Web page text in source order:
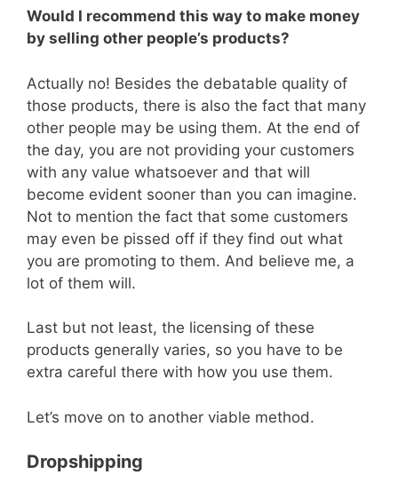
Would I recommend this way to make money
by selling other people’s products?
Actually no! Besides the debatable quality of
those products, there is also the fact that many
other people may be using them. At the end of
the day, you are not providing your customers
with any value whatsoever and that will
become evident sooner than you can imagine.
Not to mention the fact that some customers
may even be pissed off if they find out what
you are promoting to them. And believe me, a
lot of them will.
Last but not least, the licensing of these
products generally varies, so you have to be
extra careful there with how you use them.
Let’s move on to another viable method.
Dropshipping